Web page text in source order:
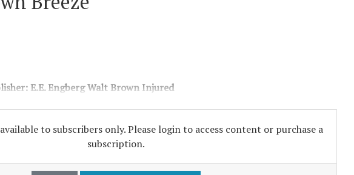
E.E. EngbergWalt Brown Injured
to subscribers only. Please login to access content or purchase a
subscription.